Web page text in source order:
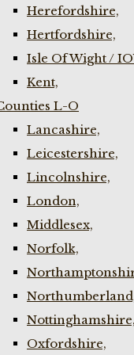
Herefordshire,
Hertfordshire,
Isle Of Wight /
Kent,
L-O
Lancashire,
Leicestershire,
Lincolnshire,
London,
Middlesex,
Norfolk,
Nottinghamshire,
Oxfordshire,